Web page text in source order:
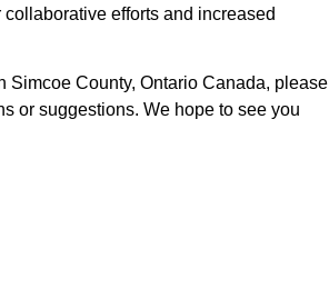
efforts and increased
Simcoe County, Ontario Canada, please
or suggestions. We hope to see you